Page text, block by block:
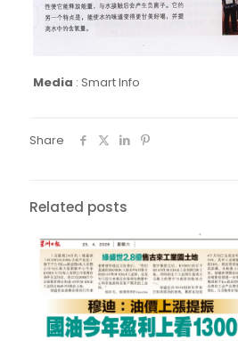
Media : Smart Info
Share
Related posts